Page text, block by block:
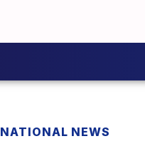
NATIONAL NEWS